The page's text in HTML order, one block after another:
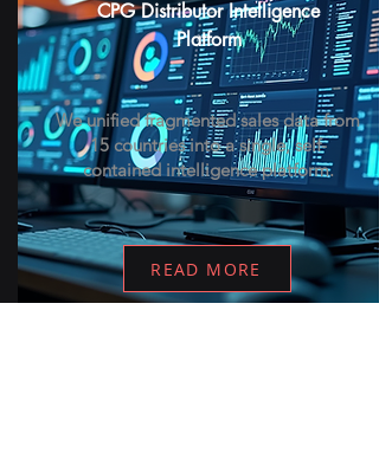
CPG Distributor Intelligence
Platform
We unified fragmented sales data from
15 countries into a single, self-
contained intelligence platform.
READ MORE